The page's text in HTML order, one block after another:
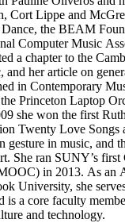
Cort Lippe and
the BEAM
Computer Music
a chapter to the
her article on
in Contemporary
Princeton Laptop
she won the first
Twenty Love Songs
gesture in music, and
She ran SUNY’s first
in 2013. As an
University, she
is a core faculty
and technology.